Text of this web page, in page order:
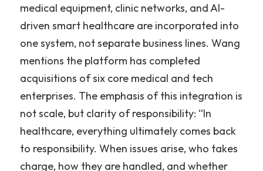
medical equipment, clinic networks, and AI-
driven smart healthcare are incorporated into
one system, not separate business lines. Wang
mentions the platform has completed
acquisitions of six core medical and tech
enterprises. The emphasis of this integration is
not scale, but clarity of responsibility: “In
healthcare, everything ultimately comes back
to responsibility. When issues arise, who takes
charge, how they are handled, and whether